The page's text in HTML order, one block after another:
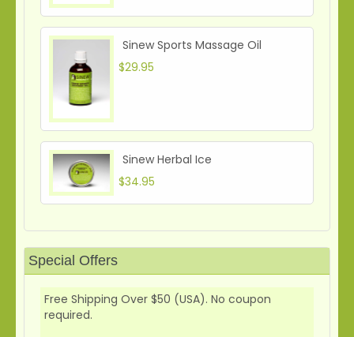
Sinew Sports Massage Oil
$29.95
Sinew Herbal Ice
$34.95
Special Offers
Free Shipping Over $50 (USA). No coupon
required.